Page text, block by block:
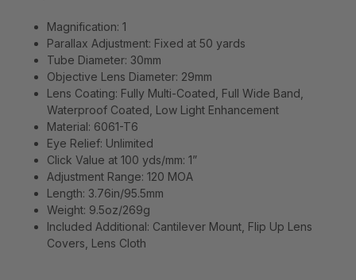
Magnification: 1
Parallax Adjustment: Fixed at 50 yards
Tube Diameter: 30mm
Objective Lens Diameter: 29mm
Lens Coating: Fully Multi-Coated, Full Wide Band,
Waterproof Coated, Low Light Enhancement
Material: 6061-T6
Eye Relief: Unlimited
Click Value at 100 yds/mm: 1”
Adjustment Range: 120 MOA
Length: 3.76in/95.5mm
Weight: 9.5oz/269g
Included Additional: Cantilever Mount, Flip Up Lens
Covers, Lens Cloth